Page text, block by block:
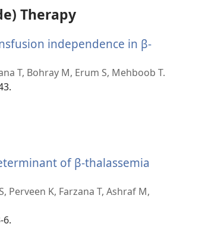
Therapy
independence in β-
T, Bohray M, Erum S, Mehboob T.
of β-thalassemia
Perveen K, Farzana T, Ashraf M,
6.